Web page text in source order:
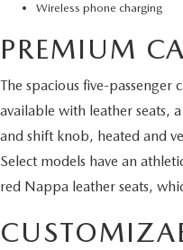
Wireless phone charging
PREMIUM
The spacious five-passenger
available with leather seats,
and shift knob, heated and
Select models have an
red Nappa leather seats,